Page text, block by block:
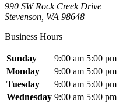
990 SW Rock Creek Drive
Stevenson, WA 98648
Business Hours
Sunday 9:00 am 5:00 pm
Monday
9:00 am 5:00 pm
Tuesday
9:00 am 5:00 pm
Wednesday 9:00 am 5:00 pm